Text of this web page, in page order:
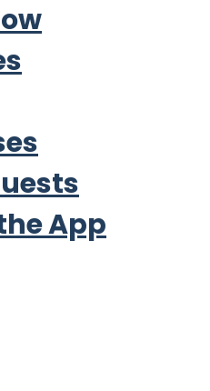
App